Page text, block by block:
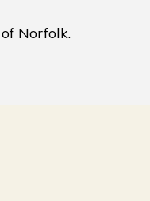
Norfolk.